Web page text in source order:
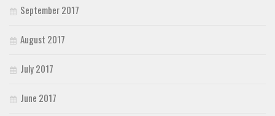
September 2017
August 2017
July 2017
June 2017